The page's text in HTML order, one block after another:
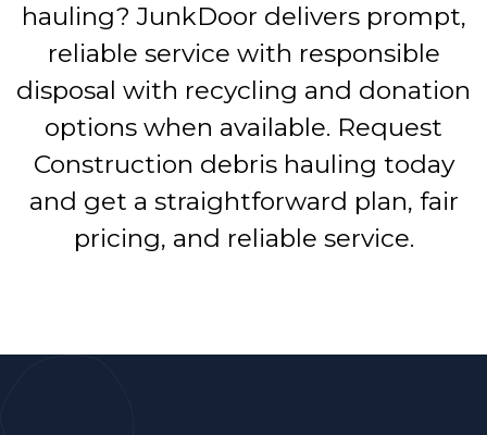
hauling? JunkDoor delivers prompt,
reliable service with responsible
disposal with recycling and donation
options when available. Request
Construction debris hauling today
and get a straightforward plan, fair
pricing, and reliable service.